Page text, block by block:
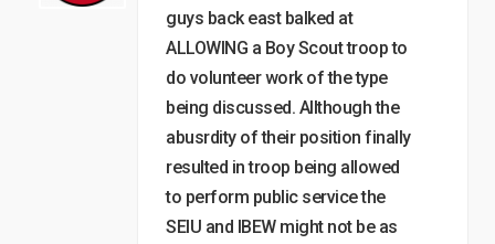
guys back east balked at
ALLOWING a Boy Scout troop to
do volunteer work of the type
being discussed. Allthough the
abusrdity of their position finally
resulted in troop being allowed
to perform public service the
SEIU and IBEW might not be as